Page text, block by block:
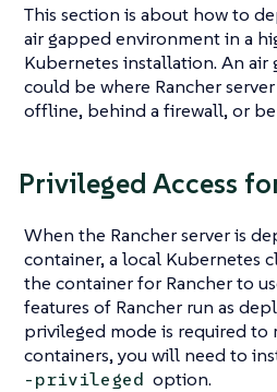
This section is about how to
air gapped environment in a
Kubernetes installation. An
could be where Rancher
offline, behind a firewall, or
Privileged Access
When the Rancher server is
container, a local Kubernetes
the container for Rancher to
features of Rancher run as
privileged mode is required to
containers, you will need to
-privileged option.